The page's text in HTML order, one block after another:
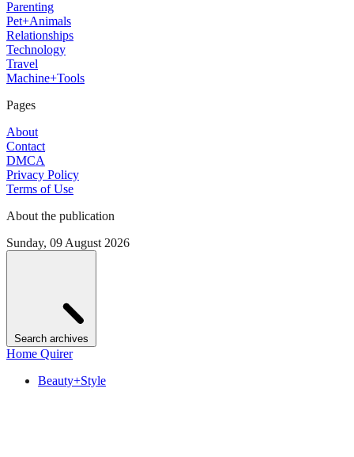
Parenting
Pet+Animals
Relationships
Technology
Travel
Machine+Tools
Pages
About
Contact
DMCA
Privacy Policy
Terms of Use
About the publication
Sunday, 09 August 2026
Search archives
Home Quirer
Beauty+Style